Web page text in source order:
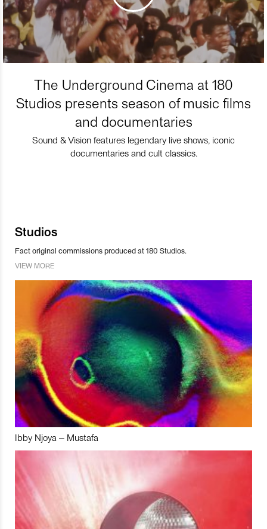
The Underground Cinema at 180
Studios presents season of music films
and documentaries
Sound & Vision features legendary live shows, iconic
documentaries and cult classics.
Studios
Fact original commissions produced at 180 Studios.
VIEW MORE
Ibby Njoya – Mustafa